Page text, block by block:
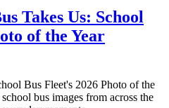
Takes Us: School
of the Year
Bus Fleet's 2026 Photo of the
bus images from across the